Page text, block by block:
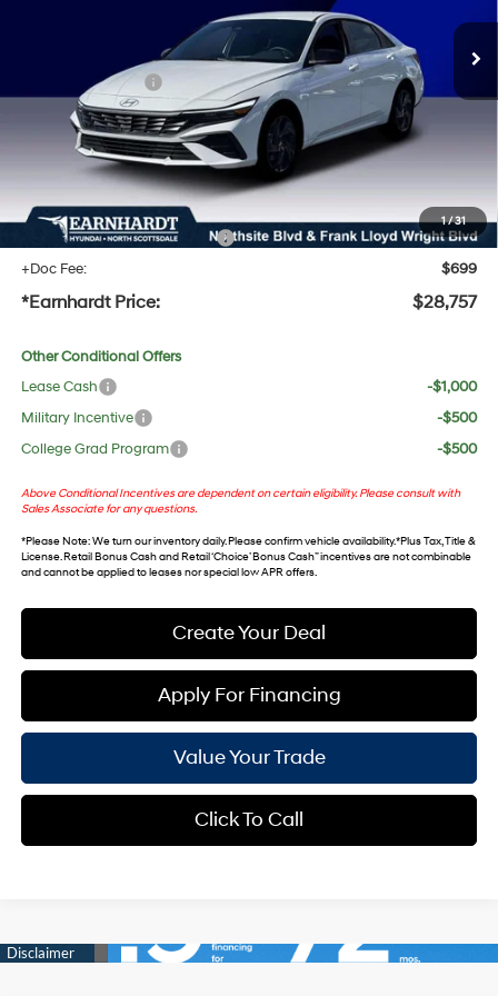
1/31
$29,755
-$1,315
Retail Bonus Cash
Adjusted Sub-Total
No Bull Protection Package added: Lifetime Guaranteed Window Tint for maximum heat &
UV protection, plus thermo-plastic handle-cup protectors and door-edge guards to help
protect your investment from both wear & tear and the AZ climate!
+ No Bull Protection Package
+$618
+Doc Fee:
$699
*Earnhardt Price: $28,757
Other Conditional Offers
Lease Cash
-$1,000
Military Incentive
-$500
College Grad Program
-$500
Above Conditional Incentives are dependent on certain eligibility. Please consult with
Sales Associate for any questions.
*Please Note: We turn our inventory daily. Please confirm vehicle availability. *Plus Tax, Title &
License. Retail Bonus Cash and Retail ‘Choice’ Bonus Cash” incentives are not combinable
and cannot be applied to leases nor special low APR offers.
Create Your Deal
Apply For Financing
Value Your Trade
Click To Call